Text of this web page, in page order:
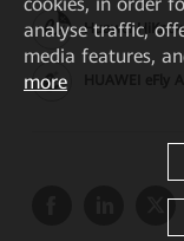
Huawei
analyse traffic,
media features,
more